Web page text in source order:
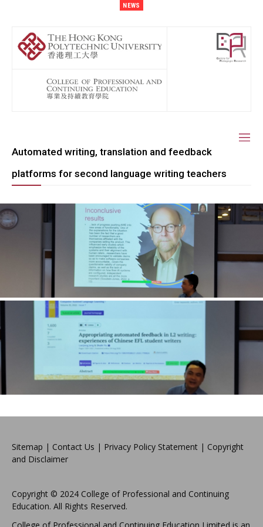
NEWS
Automated writing, translation and feedback
platforms for second language writing teachers
Sitemap | Contact Us | Privacy Policy Statement | Copyright
and Disclaimer
Copyright © 2024 College of Professional and Continuing
Education. All Rights Reserved.